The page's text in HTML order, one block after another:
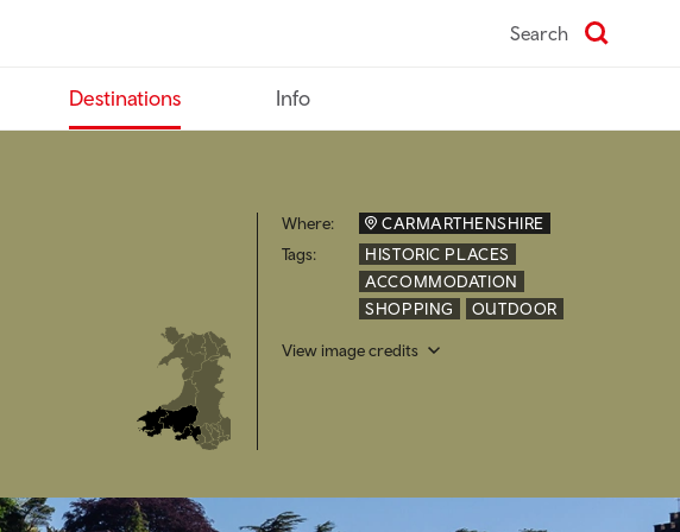
Search
Destinations Info
Where:
CARMARTHENSHIRE
Tags:
HISTORIC PLACES
ACCOMMODATION
SHOPPING
OUTDOOR
View image credits